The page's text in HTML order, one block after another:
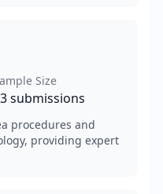
Size
submissions
procedures and
providing expert